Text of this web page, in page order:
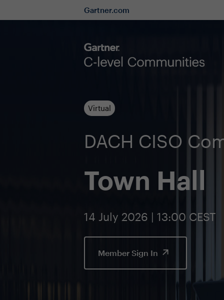
Gartner.com
Virtual
DACH CISO
Town Hall
14 July 2026 | 13:00 CEST
Member Sign In